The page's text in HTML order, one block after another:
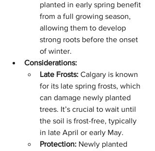
planted in early spring benefit
from a full growing season,
allowing them to develop
strong roots before the onset
of winter.
Considerations:
Late Frosts: Calgary is known
for its late spring frosts, which
can damage newly planted
trees. It’s crucial to wait until
the soil is frost-free, typically
in late April or early May.
Protection: Newly planted